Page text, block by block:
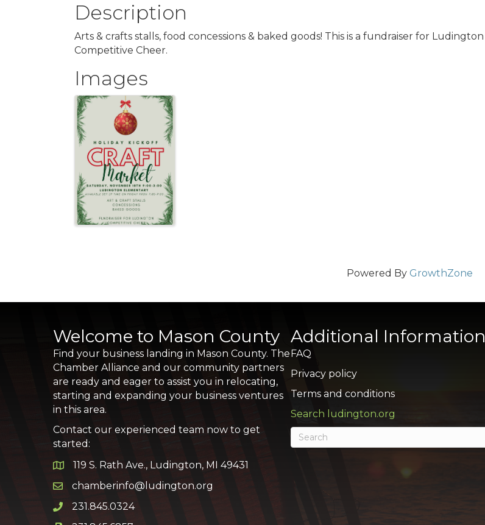
Description
Arts & crafts stalls, food concessions & baked goods! This is a fundraiser for Ludington
Competitive Cheer.
Images
Powered By GrowthZone
Welcome to Mason County
Find your business landing in Mason County. The
Chamber Alliance and our community partners
are ready and eager to assist you in relocating,
starting and expanding your business ventures
in this area.
Contact our experienced team now to get
started:
Google Map
119 S. Rath Ave., Ludington, MI 49431
Email icon and link
chamberinfo@ludington.org
Phone icon and link
231.845.0324
Additional Information
FAQ
Privacy policy
Terms and conditions
Search ludington.org